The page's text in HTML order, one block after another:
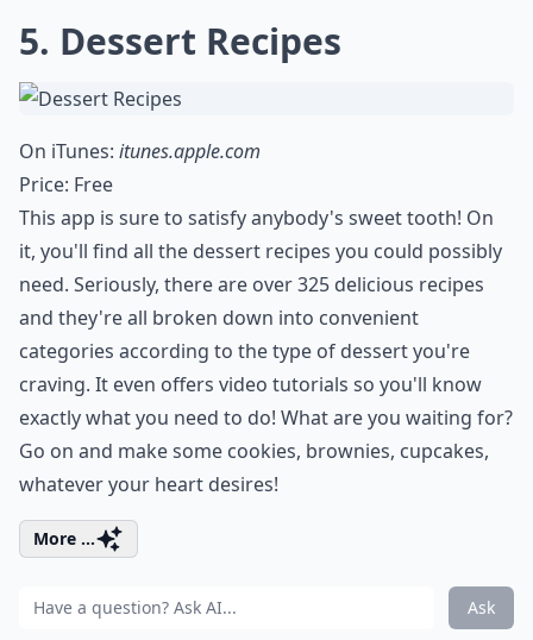
5. Dessert Recipes
On iTunes: itunes.apple.com
Price: Free
This app is sure to satisfy anybody's sweet tooth! On
it, you'll find all the dessert recipes you could possibly
need. Seriously, there are over 325 delicious recipes
and they're all broken down into convenient
categories according to the type of dessert you're
craving. It even offers video tutorials so you'll know
exactly what you need to do! What are you waiting for?
Go on and make some cookies, brownies, cupcakes,
whatever your heart desires!
More ...
Ask